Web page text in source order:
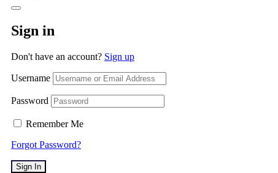
Sign in
Don't have an account? Sign up
Username
Password
Remember Me
Forgot Password?
Sign In